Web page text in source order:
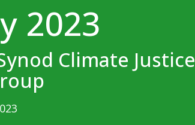
2023
Climate Justice